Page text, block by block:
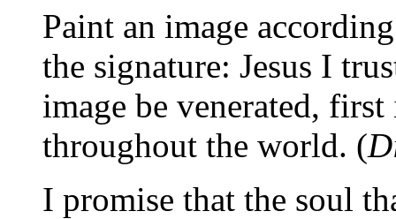
Paint an image
the signature: Jesus I
image be venerated,
throughout the world. (
I promise that the soul